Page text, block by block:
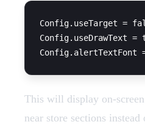
Config.useTarget =
Config.useDrawText =
This will display on-
near store sections